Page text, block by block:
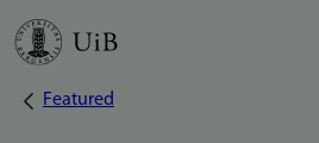
Skip
Breadcrumb
Featured